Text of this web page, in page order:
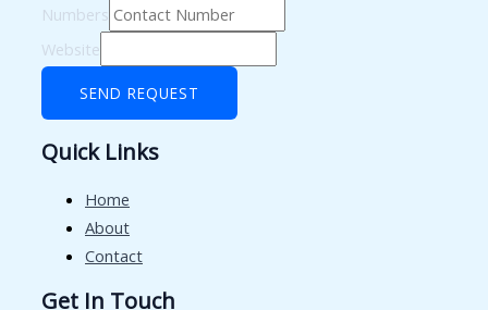
Numbers
Website
SEND REQUEST
Quick Links
Home
About
Contact
Get In Touch